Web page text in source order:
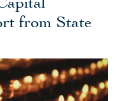
from State